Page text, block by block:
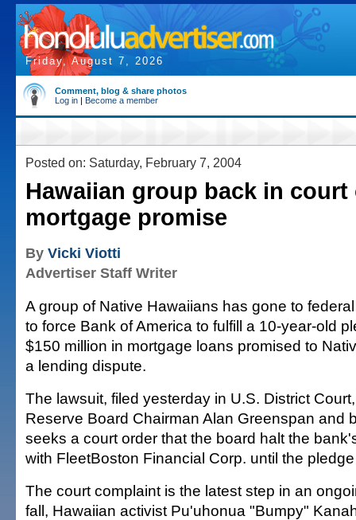
Friday, August 7, 2026
Comment, blog & share photos
Log in | Become a member
Posted on: Saturday, February 7, 2004
Hawaiian group back in court
mortgage promise
By Vicki Viotti
Advertiser Staff Writer
A group of Native Hawaiians has gone to
to force Bank of America to fulfill a 10-year-old
$150 million in mortgage loans promised to
a lending dispute.
The lawsuit, filed yesterday in U.S. District
Reserve Board Chairman Alan Greenspan and
seeks a court order that the board halt the
with FleetBoston Financial Corp. until the
The court complaint is the latest step in an
fall, Hawaiian activist Pu'uhonua "Bumpy"